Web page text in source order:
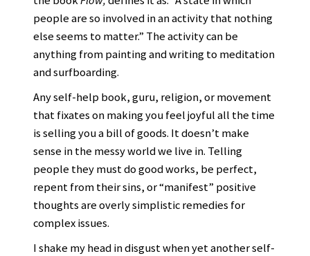
people are so involved in an activity that nothing
else seems to matter.” The activity can be
anything from painting and writing to meditation
and surfboarding.
Any self-help book, guru, religion, or movement
that fixates on making you feel joyful all the time
is selling you a bill of goods. It doesn’t make
sense in the messy world we live in. Telling
people they must do good works, be perfect,
repent from their sins, or “manifest” positive
thoughts are overly simplistic remedies for
complex issues.
I shake my head in disgust when yet another self-